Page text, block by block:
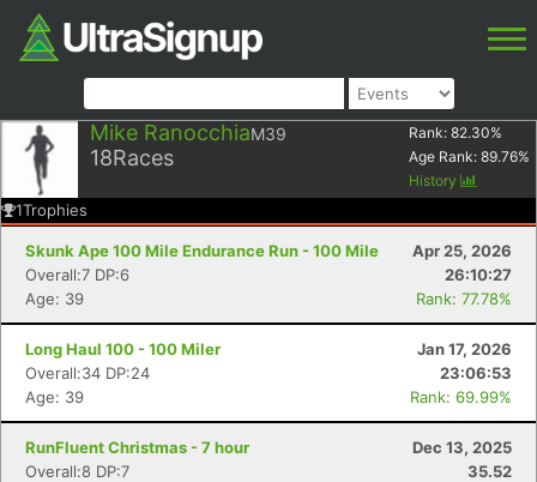
Mike RanocchiaM39
18Races
Rank: 82.30%
Age Rank: 89.76%
History
1Trophies
Skunk Ape 100 Mile Endurance Run - 100 Mile
Apr 25, 2026
Overall:7 DP:6
26:10:27
Age: 39
Rank: 77.78%
Long Haul 100 - 100 Miler
Jan 17, 2026
Overall:34 DP:24
23:06:53
Age: 39
Rank: 69.99%
RunFluent Christmas - 7 hour
Dec 13, 2025
Overall:8 DP:7
35.52